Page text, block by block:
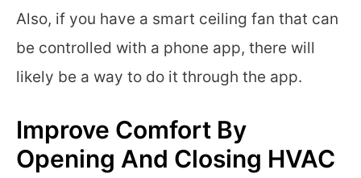
Also, if you have a smart ceiling fan that can
be controlled with a phone app, there will
likely be a way to do it through the app.
Improve Comfort By
Opening And Closing HVAC